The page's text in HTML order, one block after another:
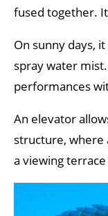
fused together.
On sunny days,
spray water
performances
An elevator
structure, where
a viewing